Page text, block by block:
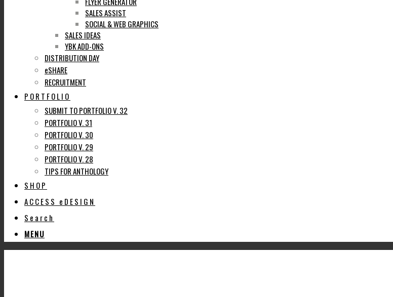
SALES ASSIST
SOCIAL & WEB GRAPHICS
SALES IDEAS
YBK ADD-ONS
DISTRIBUTION DAY
eSHARE
RECRUITMENT
PORTFOLIO
SUBMIT TO PORTFOLIO V. 32
PORTFOLIO V. 31
PORTFOLIO V. 30
PORTFOLIO V. 29
PORTFOLIO V. 28
TIPS FOR ANTHOLOGY
SHOP
ACCESS eDESIGN
Search
MENU